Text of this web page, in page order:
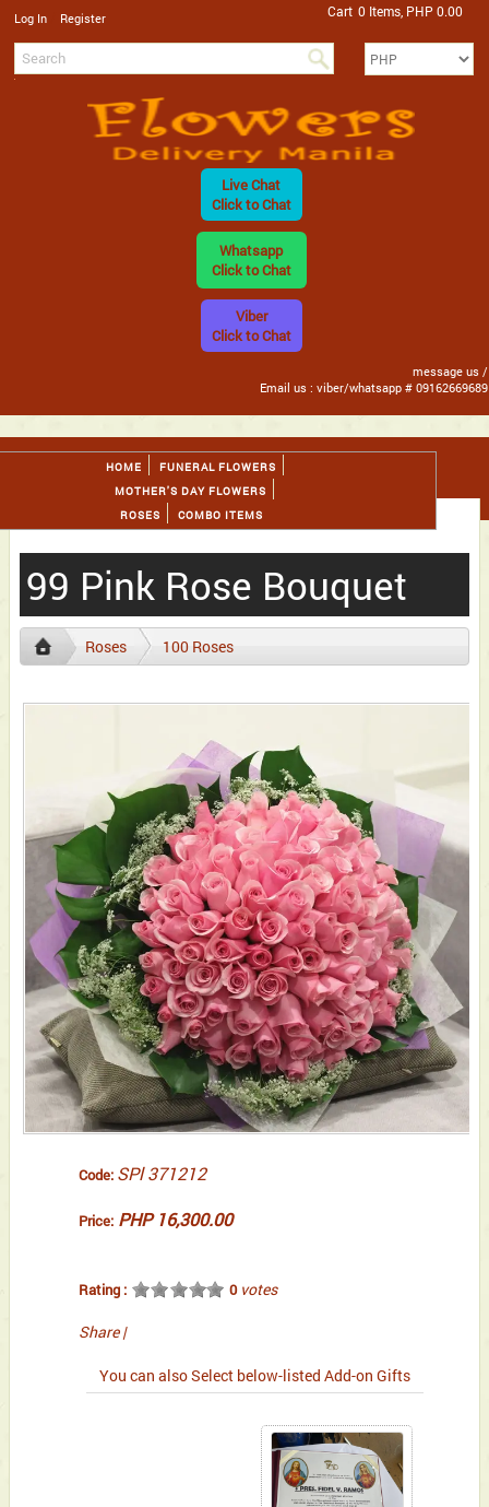
Log In Register Cart 0 Items, PHP 0.00
Live Chat
Click to Chat
Whatsapp
Click to Chat
Viber
Click to Chat
message us /
Email us : viber/whatsapp # 09162669689
HOME
FUNERAL FLOWERS
MOTHER'S DAY FLOWERS
ROSES
COMBO ITEMS
99 Pink Rose Bouquet
Roses 100 Roses
Code: SPl 371212
Price: PHP 16,300.00
Rating : 0votes
Share |
You can also Select below-listed Add-on Gifts